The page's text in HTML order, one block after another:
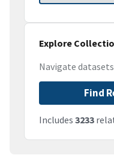
Explore
Navigate
Find
Includes 3233